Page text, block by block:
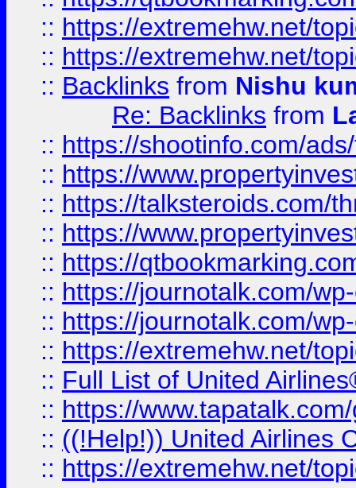
:: https://extremehw.net/
:: https://extremehw.net/
:: Backlinks from Nishu
Re: Backlinks from
:: https://shootinfo.com/
:: https://
:: https://talksteroids.com/
:: https://
:: https://
:: https://journotalk.com/
:: https://journotalk.com/
:: https://extremehw.net/
:: Full List of United
:: https://
:: ((!Help!)) United Airlines
:: https://extremehw.net/